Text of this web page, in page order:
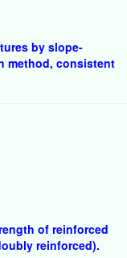
by slope-
method, consistent
of reinforced
reinforced).